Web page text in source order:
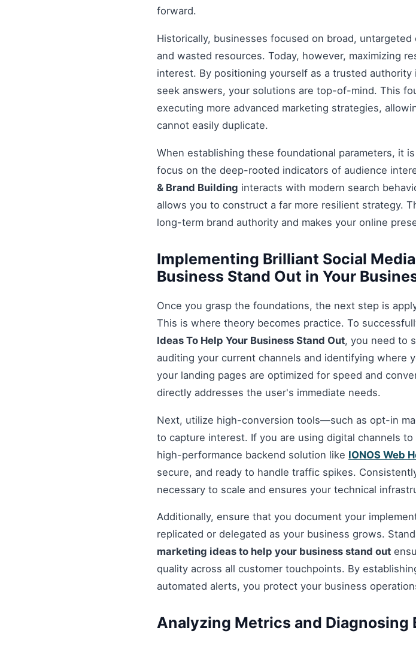
forward.
Historically, businesses focused on broad,
and wasted resources. Today, however, maximizing
interest. By positioning yourself as a trusted
seek answers, your solutions are top-of-mind. This
executing more advanced marketing strategies,
cannot easily duplicate.
When establishing these foundational parameters, it
focus on the deep-rooted indicators of audience
& Brand Building interacts with modern search
allows you to construct a far more resilient strategy.
long-term brand authority and makes your online
Implementing Brilliant Social
Business Stand Out in Your
Once you grasp the foundations, the next step is
This is where theory becomes practice. To
Ideas To Help Your Business Stand Out, you need to
auditing your current channels and identifying where
your landing pages are optimized for speed and
directly addresses the user's immediate needs.
Next, utilize high-conversion tools—such as opt-in
to capture interest. If you are using digital channels
high-performance backend solution like IONOS Web
secure, and ready to handle traffic spikes.
necessary to scale and ensures your technical
Additionally, ensure that you document your
replicated or delegated as your business grows.
marketing ideas to help your business stand out
quality across all customer touchpoints. By
automated alerts, you protect your business
Analyzing Metrics and Diagnosing